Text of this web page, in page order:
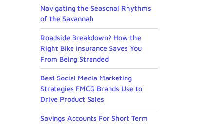
Navigating the Seasonal Rhythms
of the Savannah
Roadside Breakdown? How the
Right Bike Insurance Saves You
From Being Stranded
Best Social Media Marketing
Strategies FMCG Brands Use to
Drive Product Sales
Savings Accounts For Short Term